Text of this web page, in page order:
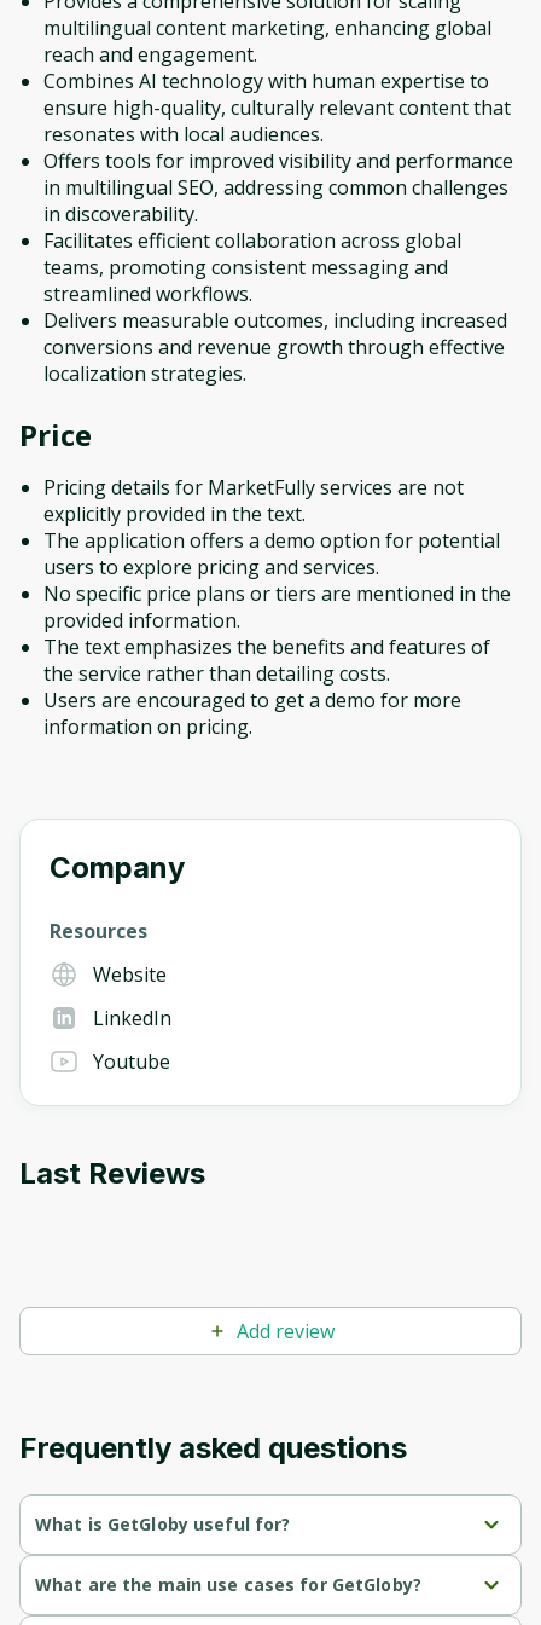
multilingual content marketing, enhancing global
reach and engagement.
Combines AI technology with human expertise to
ensure high-quality, culturally relevant content that
resonates with local audiences.
Offers tools for improved visibility and performance
in multilingual SEO, addressing common challenges
in discoverability.
Facilitates efficient collaboration across global
teams, promoting consistent messaging and
streamlined workflows.
Delivers measurable outcomes, including increased
conversions and revenue growth through effective
localization strategies.
Price
Pricing details for MarketFully services are not
explicitly provided in the text.
The application offers a demo option for potential
users to explore pricing and services.
No specific price plans or tiers are mentioned in the
provided information.
The text emphasizes the benefits and features of
the service rather than detailing costs.
Users are encouraged to get a demo for more
information on pricing.
Company
Resources
Website
LinkedIn
Youtube
Last Reviews
Add review
Frequently asked questions
What is GetGloby useful for?
Provides a comprehensive solution for scaling multilingual
content marketing, enhancing global reach and engagement.
What are the main use cases for GetGloby?